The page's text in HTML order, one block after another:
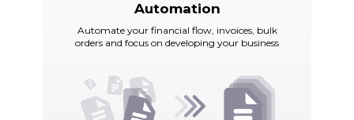
Automate your financial flow, invoices, bulk
orders and focus on developing your business
Automation